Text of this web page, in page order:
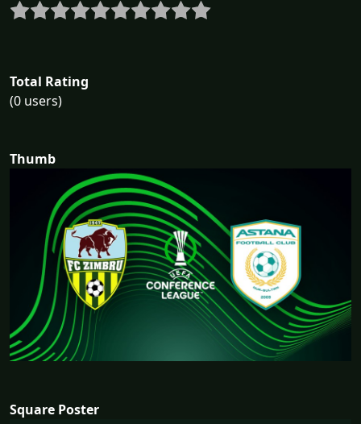
Total Rating
(0 users)
Thumb
Square Poster